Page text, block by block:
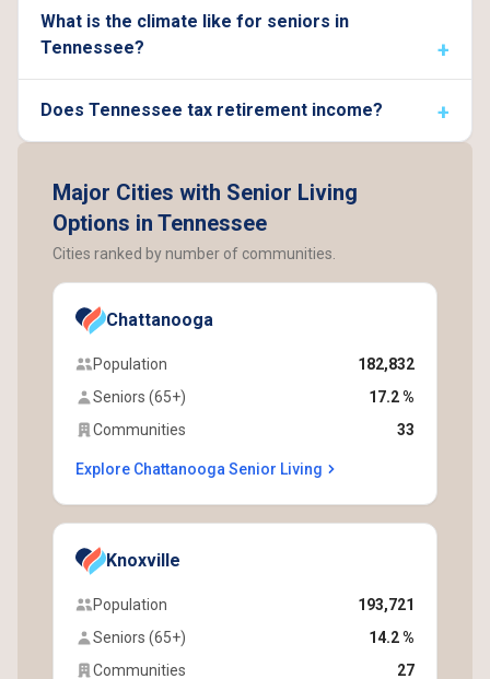
What is the climate like for seniors in
Tennessee?
Does Tennessee tax retirement income?
Major Cities with Senior Living
Options in Tennessee
Cities ranked by number of communities.
Chattanooga
Population
182,832
Seniors (65+)
17.2 %
Communities
33
Explore Chattanooga Senior Living
Knoxville
Population
193,721
Seniors (65+)
14.2 %
Communities
27